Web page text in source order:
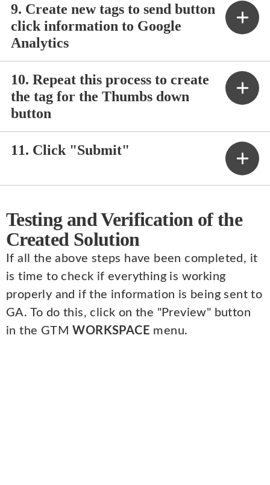
9. Create new tags to send button
click information to Google
Analytics
10. Repeat this process to create
the tag for the Thumbs down
button
11. Click "Submit"
Testing and Verification of the
Created Solution
If all the above steps have been completed, it
is time to check if everything is working
properly and if the information is being sent to
GA. To do this, click on the "Preview" button
in the GTMWORKSPACE menu.